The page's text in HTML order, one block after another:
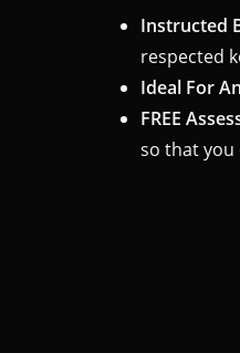
Instructed
respected
Ideal For
FREE
so that you